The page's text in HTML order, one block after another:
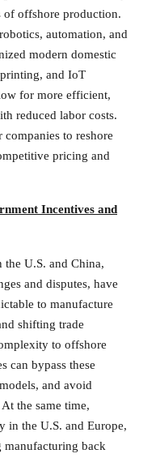
of offshore production.
automation, and
modern domestic
and IoT
for more efficient,
reduced labor costs.
to reshore
pricing and
Incentives and
the U.S. and China,
and disputes, have
to manufacture
shifting trade
to offshore
can bypass these
and avoid
the same time,
in the U.S. and Europe,
manufacturing back